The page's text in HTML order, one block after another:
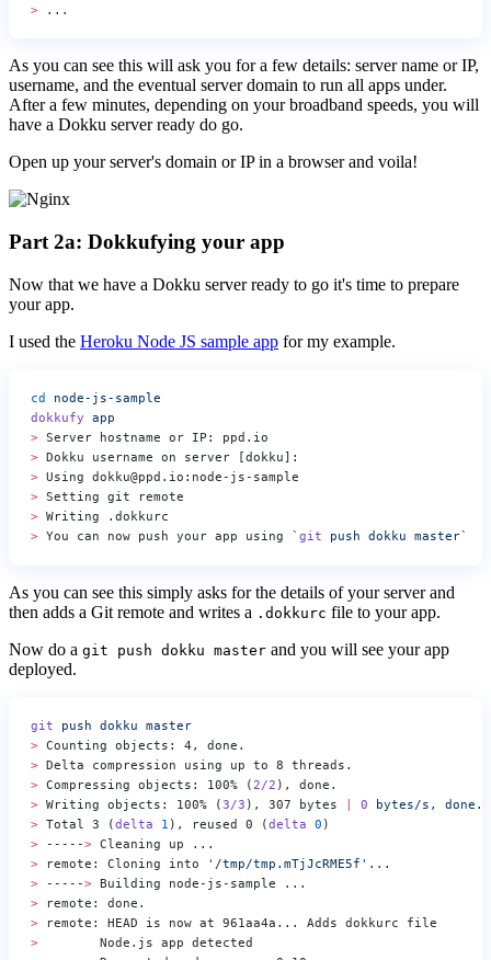
> ...
As you can see this will ask you for a few details: server name or IP,
username, and the eventual server domain to run all apps under.
After a few minutes, depending on your broadband speeds, you will
have a Dokku server ready do go.
Open up your server's domain or IP in a browser and voila!
Part 2a: Dokkufying your app
Now that we have a Dokku server ready to go it's time to prepare
your app.
I used the Heroku Node JS sample app for my example.
cd
node-js-sample
dokkufy app
> Server hostname or IP: ppd.io
> Dokku username on server [dokku]:
> Using dokku@ppd.io:node-js-sample
> Setting git remote
> Writing .dokkurc
> You can now push your app using ` git push dokku master`
As you can see this simply asks for the details of your server and
then adds a Git remote and writes a .dokkurc file to your app.
Now do a git push dokku master and you will see your app
deployed.
git push dokku master
> Counting objects: 4, done.
> Delta compression using up to 8 threads.
> Compressing objects: 100% (2/2 ), done.
> Writing objects: 100% (3/3 ), 307 bytes 0 bytes/s,
done.
> Total 3 (delta 1 ), reused 0 (delta 0 )
> -----> Cleaning up ...
> remote: Cloning into '/tmp/tmp.mTjJcRME5f' ...
> -----> Building node-js-sample ...
> remote: done.
> remote: HEAD is now at 961aa4a... Adds dokkurc file
>
        Node.js app detected